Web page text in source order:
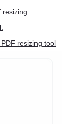
resizing
resizing tool